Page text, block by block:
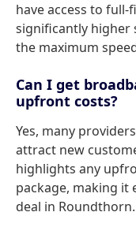
have access to full-
significantly higher
the maximum
Can I get
upfront costs?
Yes, many
attract new
highlights any
package, making it
deal in Roundthorn.